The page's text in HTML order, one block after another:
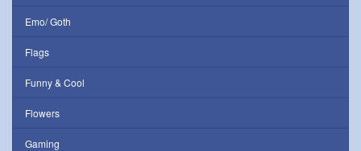
Emo/ Goth
Flags
Funny & Cool
Flowers
Gaming